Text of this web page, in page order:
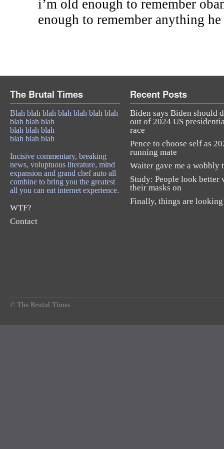
i’m old enough to remember
enough to remember anything he
The Brutal Times
Blah blah blah blah blah blah blah
blah blah blah
blah blah blah
blah blah blah
Incisive commentary, breaking
news, voluptuous literature, mind
expansion and grand chef auto all
combine to bring you the greatest
all you can eat internet experience.
WTF?
Contact
Recent Posts
Biden says Biden should
out of 2024 US
race
Pence to choose self as
running mate
Waiter gave me a wobbly
Study: People look better
their masks on
Finally, things are
© The Brutal Times